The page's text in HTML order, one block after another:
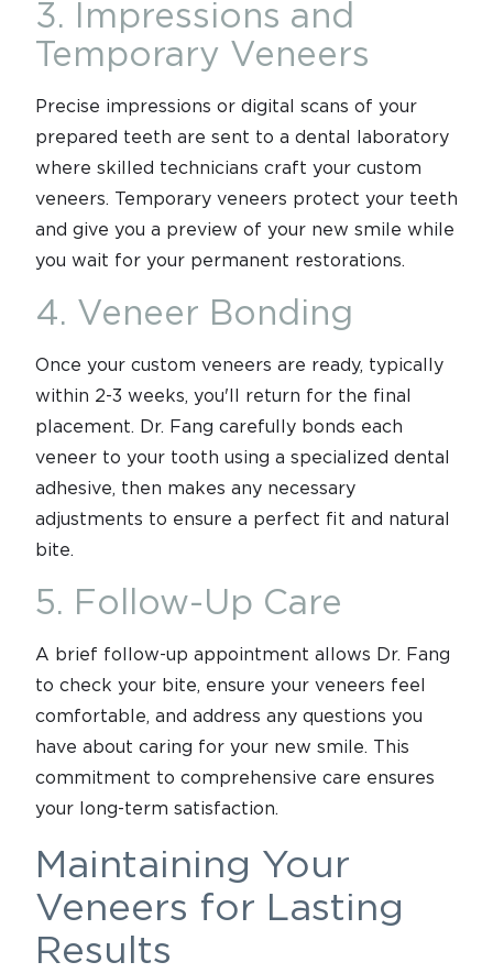
3. Impressions and
Temporary Veneers
Precise impressions or digital scans of your
prepared teeth are sent to a dental laboratory
where skilled technicians craft your custom
veneers. Temporary veneers protect your teeth
and give you a preview of your new smile while
you wait for your permanent restorations.
4. Veneer Bonding
Once your custom veneers are ready, typically
within 2-3 weeks, you'll return for the final
placement. Dr. Fang carefully bonds each
veneer to your tooth using a specialized dental
adhesive, then makes any necessary
adjustments to ensure a perfect fit and natural
bite.
5. Follow-Up Care
A brief follow-up appointment allows Dr. Fang
to check your bite, ensure your veneers feel
comfortable, and address any questions you
have about caring for your new smile. This
commitment to comprehensive care ensures
your long-term satisfaction.
Maintaining Your
Veneers for Lasting
Results